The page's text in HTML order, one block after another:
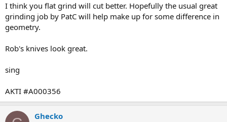
I think you flat grind will cut better. Hopefully the usual great
grinding job by PatC will help make up for some difference in
geometry.
Rob's knives look great.
sing
AKTI #A000356
Ghecko